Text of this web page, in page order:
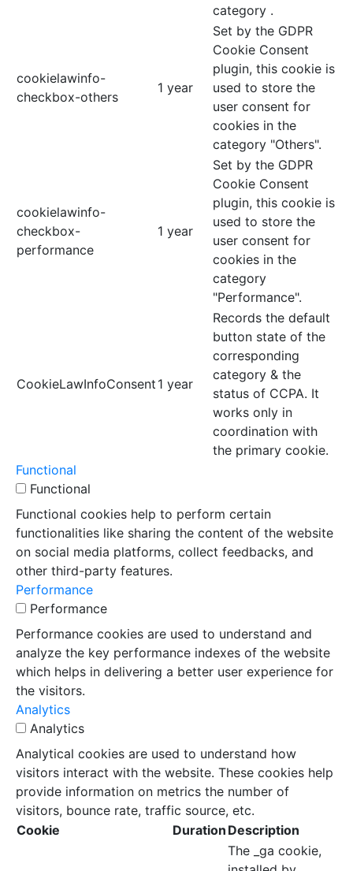
category .
cookielawinfo-
checkbox-others
1 year
Set by the GDPR
Cookie Consent
plugin, this cookie is
used to store the
user consent for
cookies in the
category "Others".
cookielawinfo-
checkbox-
performance
1 year
Set by the GDPR
Cookie Consent
plugin, this cookie is
used to store the
user consent for
cookies in the
category
"Performance".
CookieLawInfoConsent 1 year
Records the default
button state of the
corresponding
category & the
status of CCPA. It
works only in
coordination with
the primary cookie.
Functional
Functional
Functional cookies help to perform certain
functionalities like sharing the content of the website
on social media platforms, collect feedbacks, and
other third-party features.
Performance
Performance
Performance cookies are used to understand and
analyze the key performance indexes of the website
which helps in delivering a better user experience for
the visitors.
Analytics
Analytics
Analytical cookies are used to understand how
visitors interact with the website. These cookies help
provide information on metrics the number of
visitors, bounce rate, traffic source, etc.
Cookie
Duration Description
The _ga cookie,